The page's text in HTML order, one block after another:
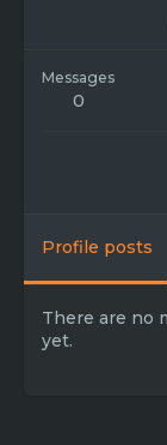
Messages
0
Profile posts
There are no
yet.